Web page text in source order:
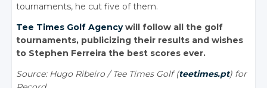
tournaments, he cut five of them.
Tee Times Golf Agencywill follow all the golf
tournaments, publicizing their results and wishes
to Stephen Ferreira the best scores ever.
Source: Hugo Ribeiro / Tee Times Golf (teetimes.pt) for